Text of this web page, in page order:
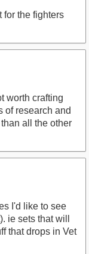
for the fighters
worth crafting
of research and
all the other
I'd like to see
ie sets that will
that drops in Vet